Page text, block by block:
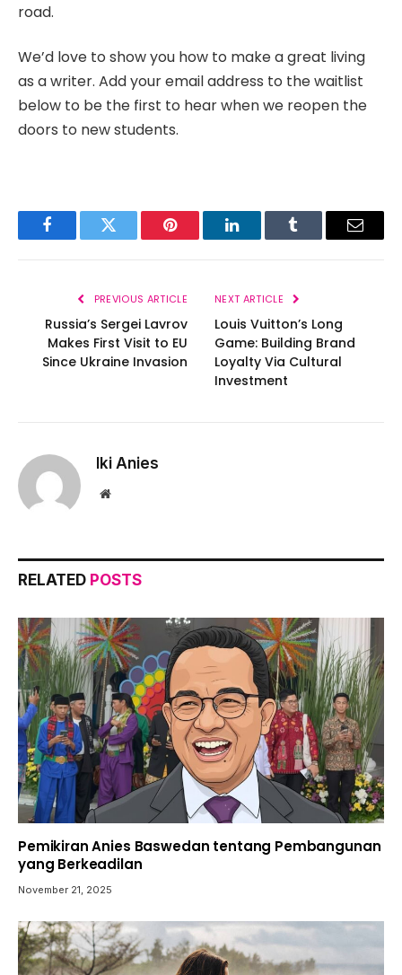
road.
We’d love to show you how to make a great living
as a writer. Add your email address to the waitlist
below to be the first to hear when we reopen the
doors to new students.
FacebookTwitter Pinterest LinkedInTumblr Email
PREVIOUS ARTICLE
Russia’s Sergei Lavrov
Makes First Visit to EU
Since Ukraine Invasion
NEXT ARTICLE
Louis Vuitton’s Long
Game: Building Brand
Loyalty Via Cultural
Investment
Iki Anies
Website
RELATED POSTS
Pemikiran Anies Baswedan tentang Pembangunan
yang Berkeadilan
November 21, 2025